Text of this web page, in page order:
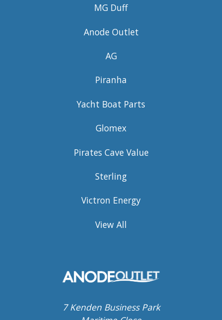
MG Duff
Anode Outlet
AG
Piranha
Yacht Boat Parts
Glomex
Pirates Cave Value
Sterling
Victron Energy
View All
7 Kenden Business Park